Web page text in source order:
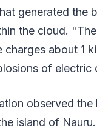
generated the
the cloud.
about 1
of electric
observed
island of